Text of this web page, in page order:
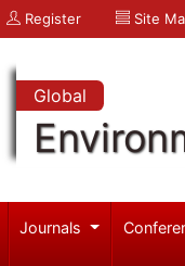
Register Site
Global
Journals